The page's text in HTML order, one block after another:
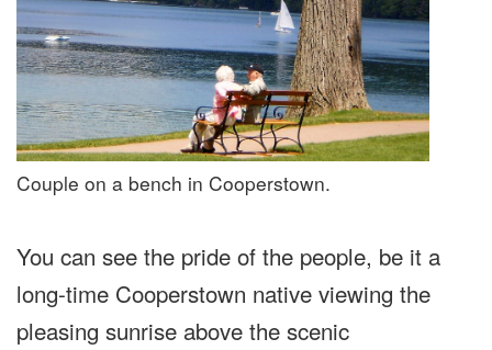
Couple on a bench in Cooperstown.
You can see the pride of the people, be it a
long-time Cooperstown native viewing the
pleasing sunrise above the scenic